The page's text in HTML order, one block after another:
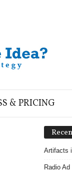
& PRICING
Artifacts
Radio